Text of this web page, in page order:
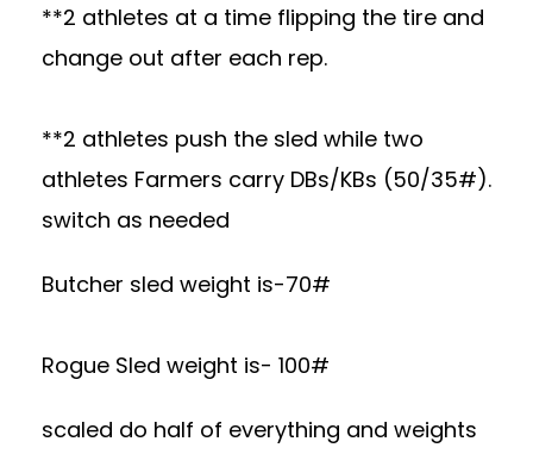
**2 athletes at a time flipping the tire and
change out after each rep.
**2 athletes push the sled while two
athletes Farmers carry DBs/KBs (50/35#).
switch as needed
Butcher sled weight is-70#
Rogue Sled weight is- 100#
scaled do half of everything and weights